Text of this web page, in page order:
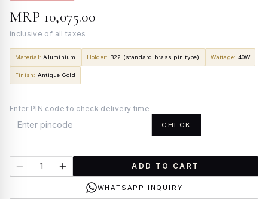
MRP ₹10,075.00
inclusive of all taxes
Material: Aluminium Holder: B22 (standard brass pin type) Wattage: 40W
Finish: Antique Gold
Enter PIN code to check delivery time
CHECK
ADD TO CART
WHATSAPP INQUIRY